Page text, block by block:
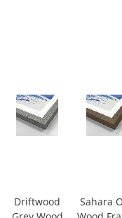
Driftwood
Sahara